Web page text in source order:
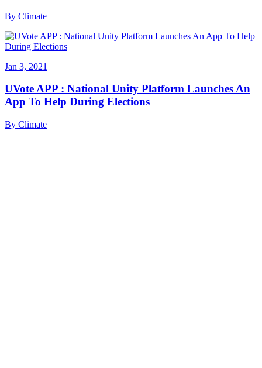
By Climate
Jan 3, 2021
UVote APP : National Unity Platform Launches An
App To Help During Elections
By Climate